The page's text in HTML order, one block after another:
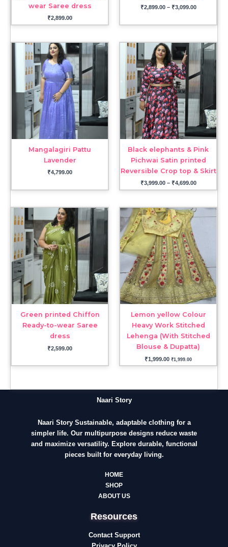
wear Saree dress
₹2,899.00
₹2,899.00 – ₹3,099.00
Mangalagiri Pattu
Lavender
₹4,799.00
Black elephants & Pink
Pichwai Satin printed
Reversible Crop top & Skirt
₹3,999.00 – ₹4,699.00
Price
range:
₹3,999.00
through
₹4,699.00
Green printed Chiffon
Ready-to-wear Saree
dress
₹2,599.00
Lemon yellow Colour
Heavy Work Stitched
Lehenga (With Stitched
Blouse & Dupatta)
₹1,999.00 ₹1,999.00
Naari Story
Naari Story Sustainable, adaptable clothing for a
simpler life. Our multipurpose designs reduce waste
and maximize versatility. Explore durable, functional
pieces built for everyday living.
HOME
SHOP
ABOUT US
Resources
Contact Support